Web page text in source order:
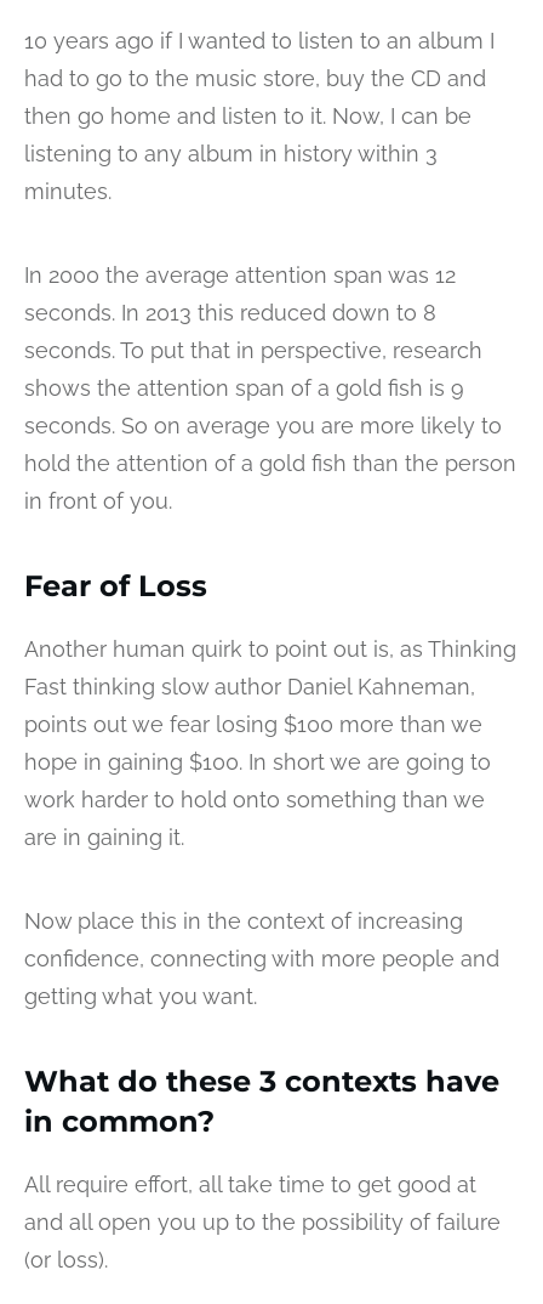
10 years ago if I wanted to listen to an album I
had to go to the music store, buy the CD and
then go home and listen to it. Now, I can be
listening to any album in history within 3
minutes.
In 2000 the average attention span was 12
seconds. In 2013 this reduced down to 8
seconds. To put that in perspective, research
shows the attention span of a gold fish is 9
seconds. So on average you are more likely to
hold the attention of a gold fish than the person
in front of you.
Fear of Loss
Another human quirk to point out is, as Thinking
Fast thinking slow author Daniel Kahneman,
points out we fear losing $100 more than we
hope in gaining $100. In short we are going to
work harder to hold onto something than we
are in gaining it.
Now place this in the context of increasing
confidence, connecting with more people and
getting what you want.
What do these 3 contexts have
in common?
All require effort, all take time to get good at
and all open you up to the possibility of failure
(or loss).